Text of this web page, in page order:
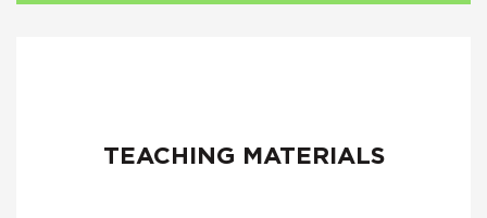
TEACHING MATERIALS